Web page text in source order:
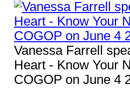
Vanessa Farrell
Heart - Know Your
COGOP on June 4